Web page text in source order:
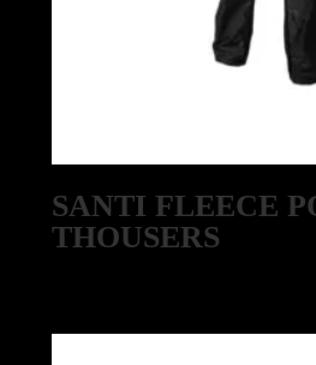
SANTI FLEECE
THOUSERS